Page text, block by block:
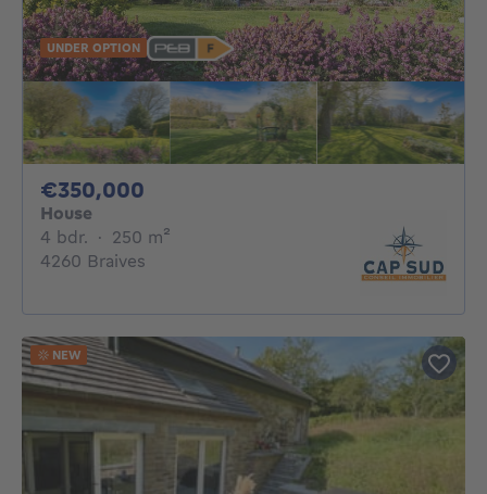
UNDER OPTION
€350,000
House
4 bdr. 4 bedrooms
· 250 m²
4260 Braives
NEW